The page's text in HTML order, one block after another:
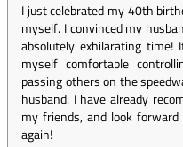
I just celebrated my 40th
myself. I convinced my
absolutely exhilarating
myself comfortable
passing others on the
husband. I have already
my friends, and look
again!